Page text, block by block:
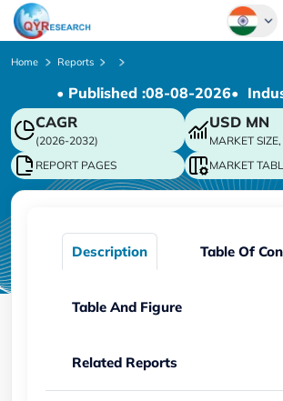
Chinese
Japanese
Korean
German
Home Reports
• Published :08-08-2026•
CAGR
(2026-2032)
USD MN
MARKET
REPORT PAGES
MARKET
Description Table Of
Table And Figure
Related Reports